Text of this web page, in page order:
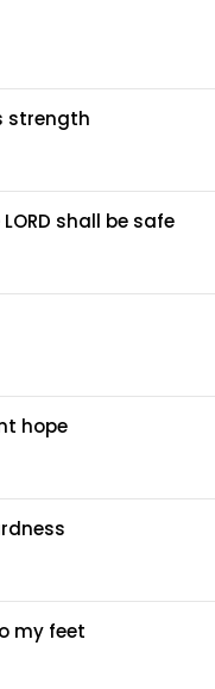
strength
shall be safe
hope
my feet